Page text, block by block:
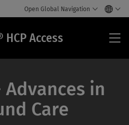
Open Global Navigation
Access
in
Care